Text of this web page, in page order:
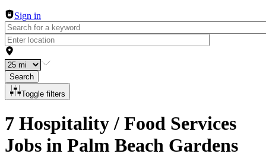
Sign in
Search
Toggle filters
7 Hospitality / Food Services
Jobs in Palm Beach Gardens